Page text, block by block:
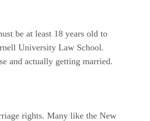
be at least 18 years old to
University Law School.
and actually getting married.
rights. Many like the New